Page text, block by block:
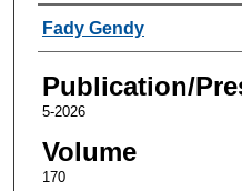
Authors
Fady Gendy
Publication/
5-2026
Volume
170